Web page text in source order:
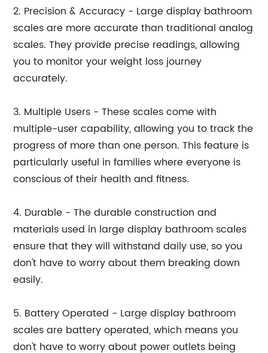
2. Precision & Accuracy - Large display bathroom
scales are more accurate than traditional analog
scales. They provide precise readings, allowing
you to monitor your weight loss journey
accurately.
3. Multiple Users - These scales come with
multiple-user capability, allowing you to track the
progress of more than one person. This feature is
particularly useful in families where everyone is
conscious of their health and fitness.
4. Durable - The durable construction and
materials used in large display bathroom scales
ensure that they will withstand daily use, so you
don't have to worry about them breaking down
easily.
5. Battery Operated - Large display bathroom
scales are battery operated, which means you
don't have to worry about power outlets being